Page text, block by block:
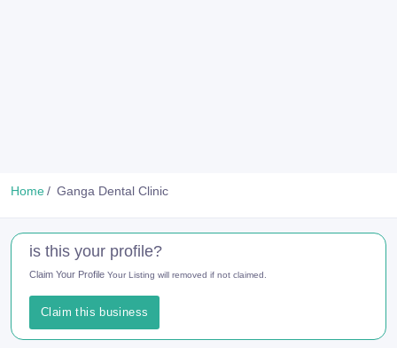
Home Ganga Dental Clinic
is this your profile?
Claim Your Profile Your Listing will removed if not claimed.
Claim this business